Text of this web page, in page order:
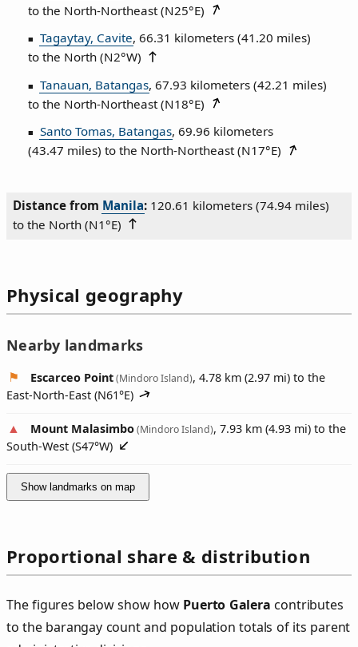
to the North‑Northeast (N25°E)
Tagaytay, Cavite, 66.31 kilometers (41.20 miles)
to the North (N2°W)
Tanauan, Batangas, 67.93 kilometers (42.21 miles)
to the North‑Northeast (N18°E)
Santo Tomas, Batangas, 69.96 kilometers
(43.47 miles) to the North‑Northeast (N17°E)
Distance from Manila: 120.61 kilometers (74.94 miles)
to the North (N1°E)
Physical geography
Nearby landmarks
Escarceo Point(Mindoro Island), 4.78 km (2.97 mi) to the
East-North-East (N61°E)
Mount Malasimbo(Mindoro Island), 7.93 km (4.93 mi) to the
South-West (S47°W)
Show landmarks on map
Proportional share & distribution
The figures below show how Puerto Galera contributes
to the barangay count and population totals of its parent